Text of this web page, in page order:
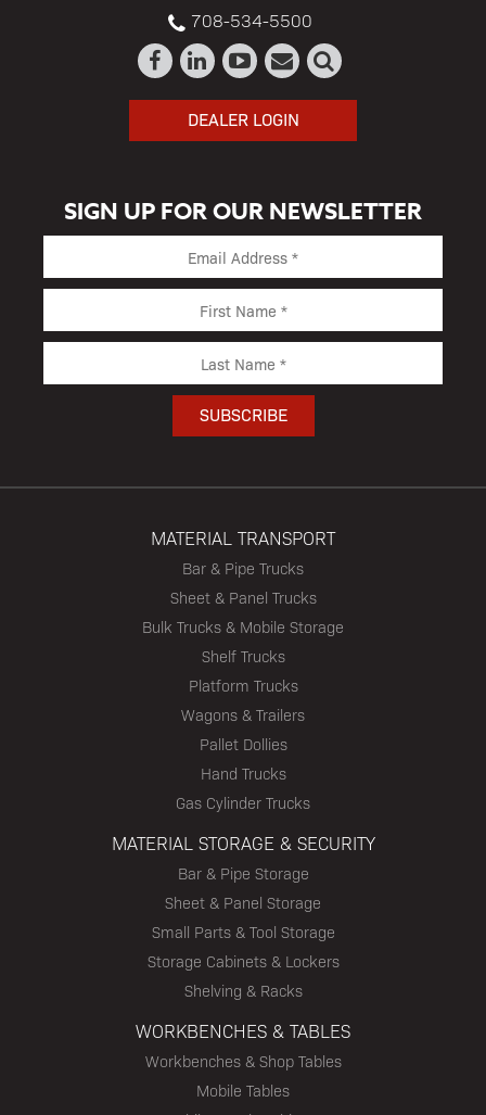
708-534-5500
DEALER LOGIN
SIGN UP FOR OUR NEWSLETTER
MATERIAL TRANSPORT
Bar & Pipe Trucks
Sheet & Panel Trucks
Bulk Trucks & Mobile Storage
Shelf Trucks
Platform Trucks
Wagons & Trailers
Pallet Dollies
Hand Trucks
Gas Cylinder Trucks
MATERIAL STORAGE & SECURITY
Bar & Pipe Storage
Sheet & Panel Storage
Small Parts & Tool Storage
Storage Cabinets & Lockers
Shelving & Racks
WORKBENCHES & TABLES
Workbenches & Shop Tables
Mobile Tables